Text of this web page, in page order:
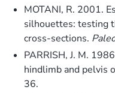
MOTANI, R. 2001.
silhouettes: testing
cross-sections.
PARRISH, J. M.
hindlimb and pelvis
36.